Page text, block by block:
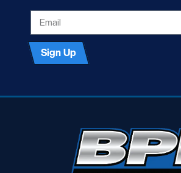
Sign Up